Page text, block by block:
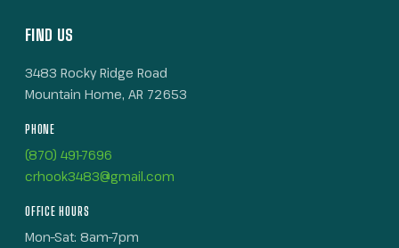
FIND US
3483 Rocky Ridge Road
Mountain Home, AR 72653
PHONE
(870) 491-7696
crhook3483@gmail.com
OFFICE HOURS
Mon–Sat: 8am–7pm